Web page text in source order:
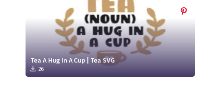
Free Products
Tutorials
Free Products
Tutorials
Tea A Hug In A Cup | Tea SVG
26